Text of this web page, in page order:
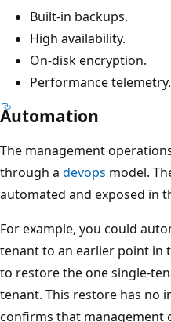
Built-in backups.
High availability.
On-disk encryption.
Performance telemetry.
Automation
The management
through a devops model.
automated and exposed in
For example, you could
tenant to an earlier point in
to restore the one single-
tenant. This restore has no
confirms that management